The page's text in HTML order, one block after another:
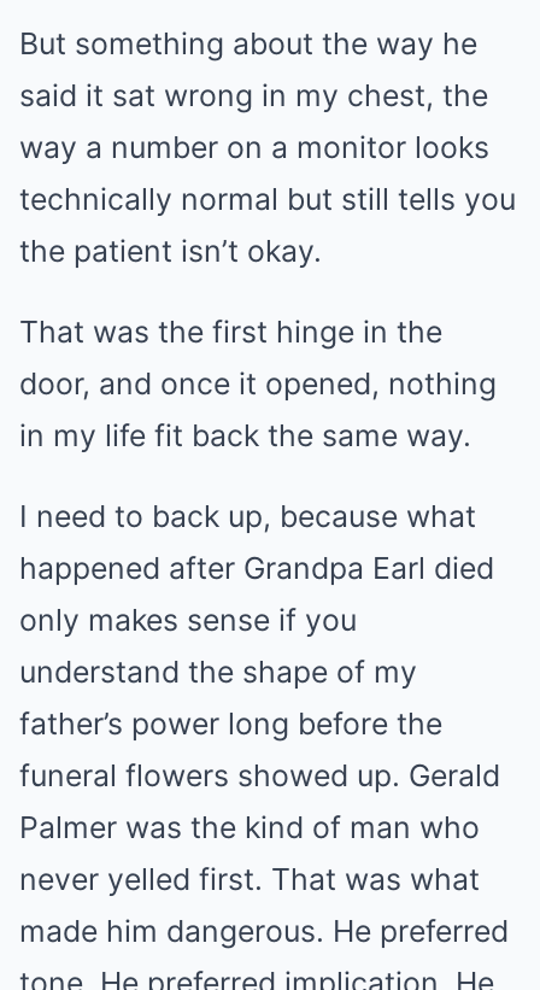
But something about the way he
said it sat wrong in my chest, the
way a number on a monitor looks
technically normal but still tells you
the patient isn’t okay.
That was the first hinge in the
door, and once it opened, nothing
in my life fit back the same way.
I need to back up, because what
happened after Grandpa Earl died
only makes sense if you
understand the shape of my
father’s power long before the
funeral flowers showed up. Gerald
Palmer was the kind of man who
never yelled first. That was what
made him dangerous. He preferred